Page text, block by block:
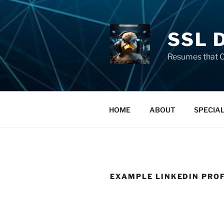
SSL
Resumes that
HOME ABOUT
EXAMPLE LINKEDIN